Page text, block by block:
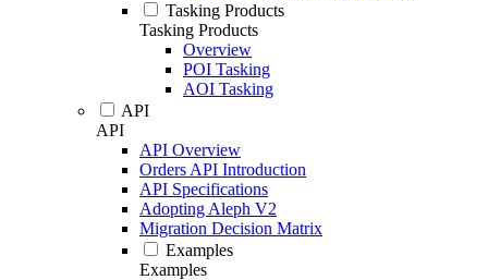
Tasking Products
Tasking Products
Overview
POI Tasking
AOI Tasking
API
API
API Overview
Orders API Introduction
API Specifications
Adopting Aleph V2
Migration Decision Matrix
Examples
Examples